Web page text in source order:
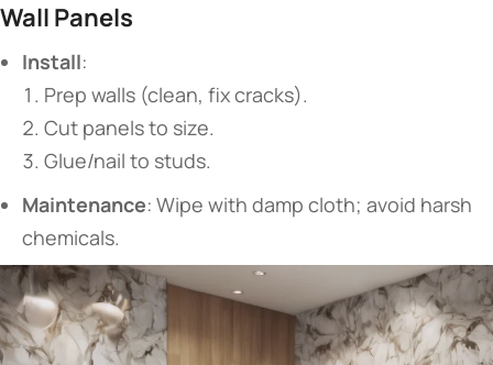
​Wall Panels​
​Install​​:
Prep walls (clean, fix cracks).
Cut panels to size.
Glue/nail to studs.
​Maintenance​​: Wipe with damp cloth; avoid harsh
chemicals.